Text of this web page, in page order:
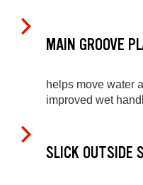
MAIN GROOVE
helps move water
improved wet
SLICK OUTSIDE